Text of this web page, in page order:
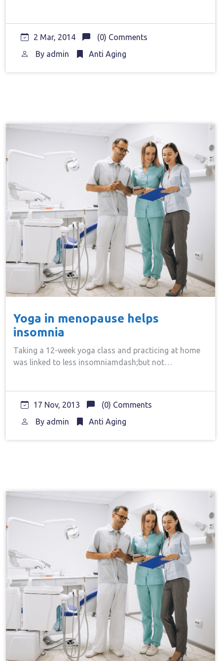
2 Mar, 2014
(0) Comments
By admin Anti Aging
Yoga in menopause helps
insomnia
Taking a 12-week yoga class and practicing at home
was linked to less insomniamdash;but not…
17 Nov, 2013
(0) Comments
By admin Anti Aging